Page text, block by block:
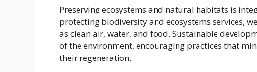
Preserving ecosystems and natural habitats is
protecting biodiversity and ecosystems services,
as clean air, water, and food. Sustainable
of the environment, encouraging practices that
their regeneration.